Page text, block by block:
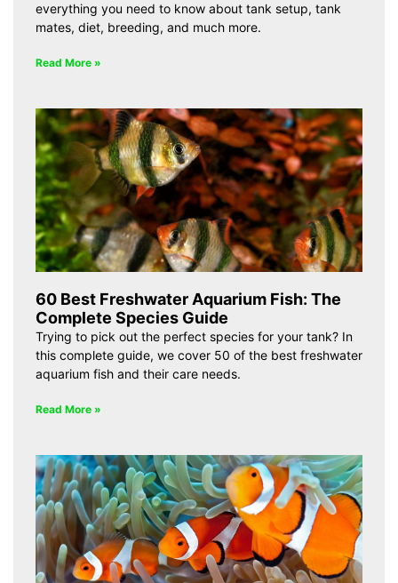
everything you need to know about tank setup, tank
mates, diet, breeding, and much more.
Read More »
60 Best Freshwater Aquarium Fish: The
Complete Species Guide
Trying to pick out the perfect species for your tank? In
this complete guide, we cover 50 of the best freshwater
aquarium fish and their care needs.
Read More »